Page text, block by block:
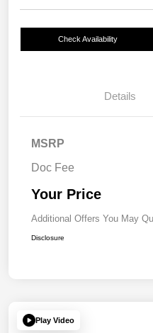
Check Availability
Details
MSRP
Doc Fee
Your Price
Additional Offers You May
Disclosure
Play Video